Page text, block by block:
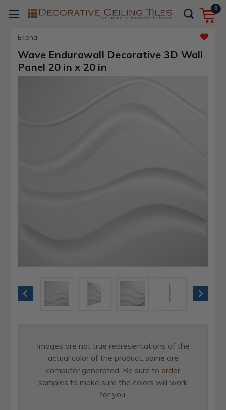
0
Ekena
Wave Endurawall Decorative 3D Wall
Panel 20 in x 20 in
Images are not true representations of the
actual color of the product, some are
computer generated. Be sure to order
samples to make sure the colors will work
for you.